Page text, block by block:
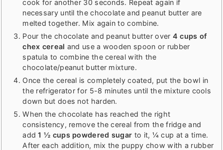
cook for another 30 seconds. Repeat again if
necessary until the chocolate and peanut butter are
melted together. Mix again to combine.
Pour the chocolate and peanut butter over 4 cups of
chex cereal and use a wooden spoon or rubber
spatula to combine the cereal with the
chocolate/peanut butter mixture.
Once the cereal is completely coated, put the bowl in
the refrigerator for 5-8 minutes until the mixture cools
down but does not harden.
When the chocolate has reached the right
consistency, remove the cereal from the fridge and
add1 ½ cups powdered sugar to it, ¼ cup at a time.
After each addition, mix the puppy chow with a rubber